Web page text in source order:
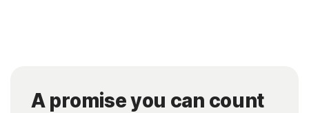
A promise you can count